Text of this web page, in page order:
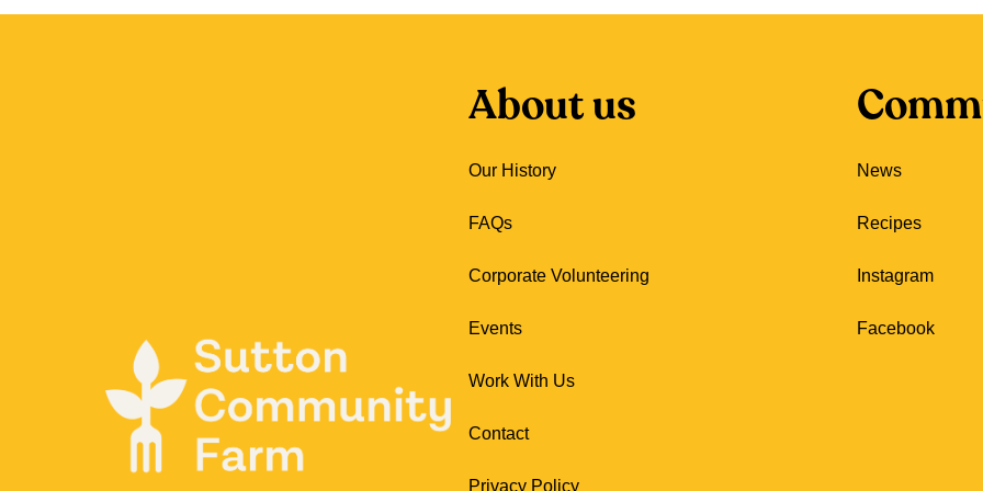
About us
Our History
FAQs
Corporate Volunteering
Events
Work With Us
Contact
Privacy Policy
News
Recipes
Instagram
Facebook